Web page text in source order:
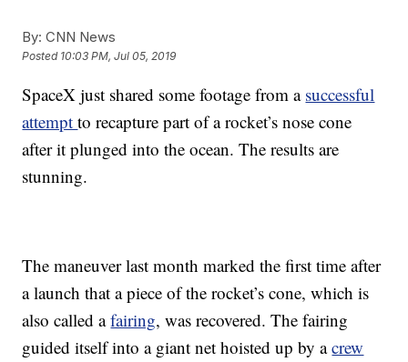
By: CNN News
Posted 10:03 PM, Jul 05, 2019
SpaceX just shared some footage from a successful
attemptto recapture part of a rocket’s nose cone
after it plunged into the ocean. The results are
stunning.
The maneuver last month marked the first time after
a launch that a piece of the rocket’s cone, which is
also called afairing, was recovered. The fairing
guided itself into a giant net hoisted up by acrew